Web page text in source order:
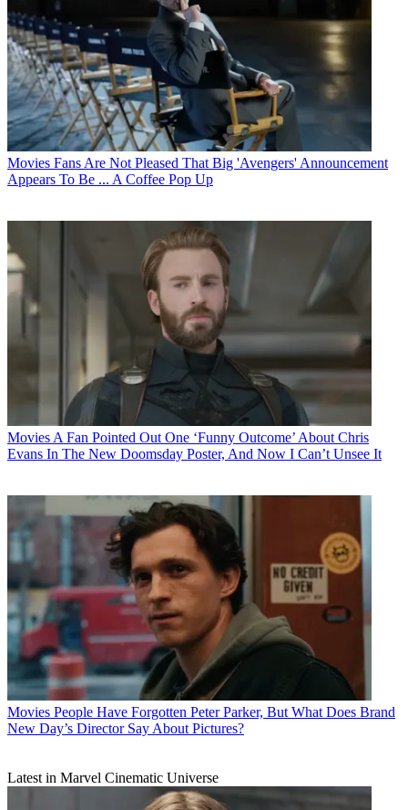
Movies Fans Are Not Pleased That Big 'Avengers' Announcement
Appears To Be ... A Coffee Pop Up
Movies A Fan Pointed Out One ‘Funny Outcome’ About Chris
Evans In The New Doomsday Poster, And Now I Can’t Unsee It
Movies People Have Forgotten Peter Parker, But What Does Brand
New Day’s Director Say About Pictures?
Latest in Marvel Cinematic Universe